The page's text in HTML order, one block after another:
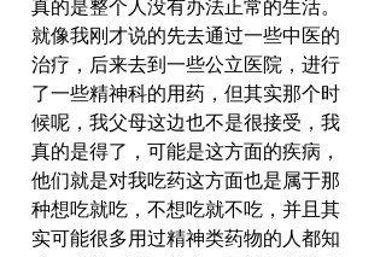
真的是整个人没有办法正常的生活。
就像我刚才说的先去通过一些中医的
治疗，后来去到一些公立医院，进行
了一些精神科的用药，但其实那个时
候呢，我父母这边也不是很接受，我
真的是得了，可能是这方面的疾病，
他们就是对我吃药这方面也是属于那
种想吃就吃，不想吃就不吃，并且其
实可能很多用过精神类药物的人都知